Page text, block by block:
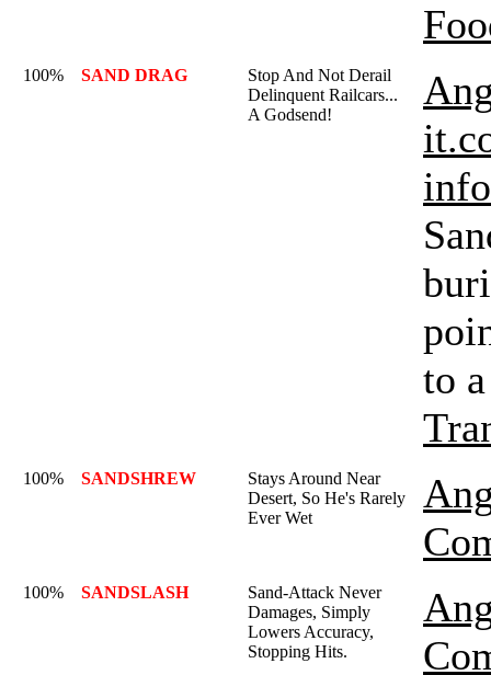
100% SAND DRAG
Stop And Not Derail
Delinquent Railcars...
A Godsend!
to
100% SANDSHREW
Stays Around Near
Desert, So He's Rarely
Ever Wet
100% SANDSLASH
Sand-Attack Never
Damages, Simply
Lowers Accuracy,
Stopping Hits.